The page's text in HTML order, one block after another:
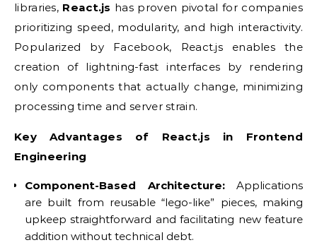
libraries, React.js has proven pivotal for companies
prioritizing speed, modularity, and high interactivity.
Popularized by Facebook, React.js enables the
creation of lightning-fast interfaces by rendering
only components that actually change, minimizing
processing time and server strain.
Key Advantages of React.js in Frontend
Engineering
Component-Based Architecture:Applications
are built from reusable “lego-like” pieces, making
upkeep straightforward and facilitating new feature
addition without technical debt.